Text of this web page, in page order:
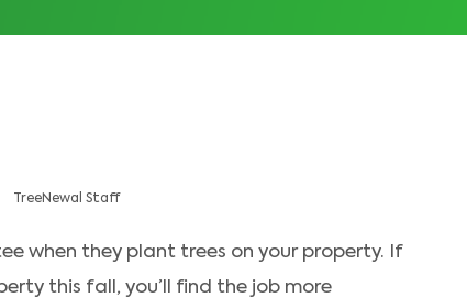
TreeNewal Staff
when they plant trees on your property. If
this fall, you’ll find the job more